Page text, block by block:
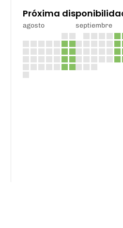
Próxima
agosto septiembre